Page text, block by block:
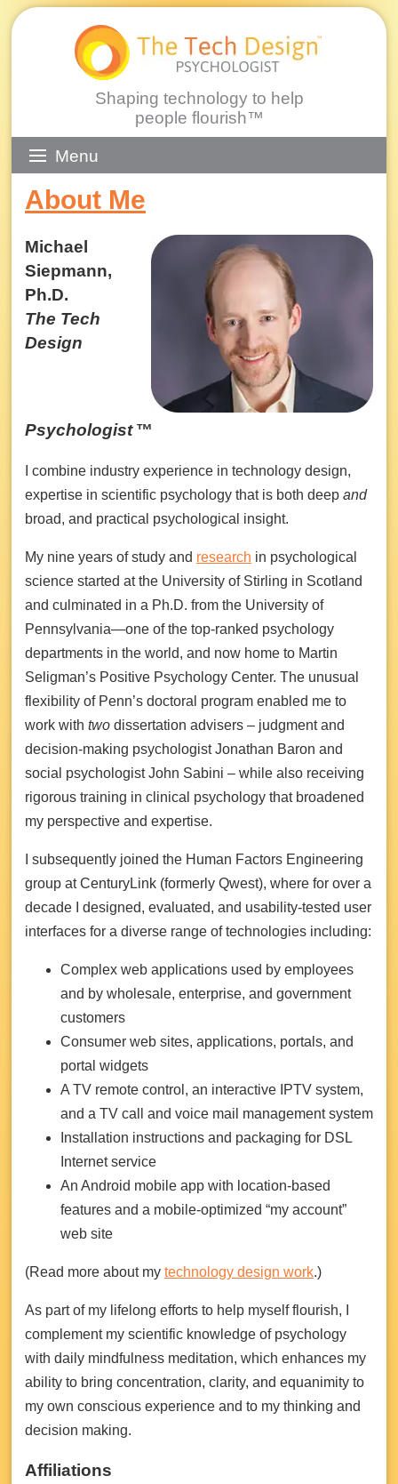
Shaping technology to help
people flourish™
Menu
Skip
to
content
About Me
Michael
Siepmann,
Ph.D.
The Tech
Design
Psychologist ™
I combine industry experience in technology design,
expertise in scientific psychology that is both deep and
broad, and practical psychological insight.
My nine years of study and research in psychological
science started at the University of Stirling in Scotland
and culminated in a Ph.D. from the University of
Pennsylvania—one of the top-ranked psychology
departments in the world, and now home to Martin
Seligman’s Positive Psychology Center. The unusual
flexibility of Penn’s doctoral program enabled me to
work with two dissertation advisers – judgment and
decision-making psychologist Jonathan Baron and
social psychologist John Sabini – while also receiving
rigorous training in clinical psychology that broadened
my perspective and expertise.
I subsequently joined the Human Factors Engineering
group at CenturyLink (formerly Qwest), where for over a
decade I designed, evaluated, and usability-tested user
interfaces for a diverse range of technologies including:
Complex web applications used by employees
and by wholesale, enterprise, and government
customers
Consumer web sites, applications, portals, and
portal widgets
A TV remote control, an interactive IPTV system,
and a TV call and voice mail management system
Installation instructions and packaging for DSL
Internet service
An Android mobile app with location-based
features and a mobile-optimized “my account”
web site
(Read more about my technology design work.)
As part of my lifelong efforts to help myself flourish, I
complement my scientific knowledge of psychology
with daily mindfulness meditation, which enhances my
ability to bring concentration, clarity, and equanimity to
my own conscious experience and to my thinking and
decision making.
Affiliations